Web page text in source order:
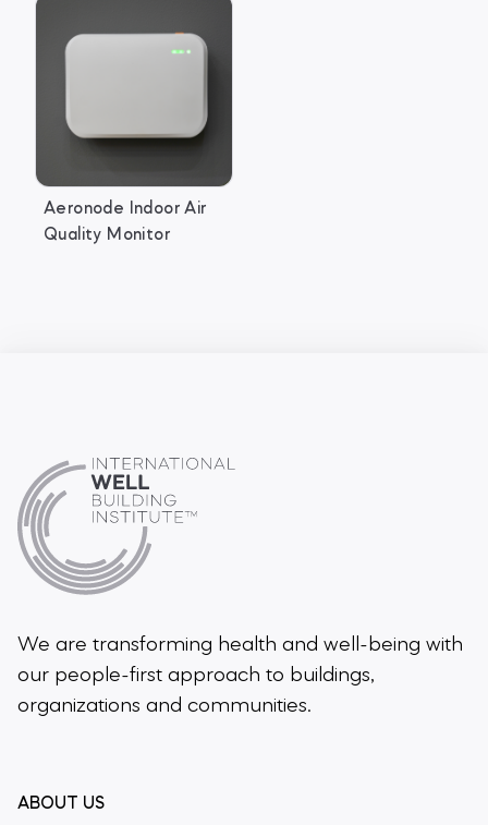
Aeronode Indoor Air
Quality Monitor
We are transforming health and well-being with
our people-first approach to buildings,
organizations and communities.
ABOUT US